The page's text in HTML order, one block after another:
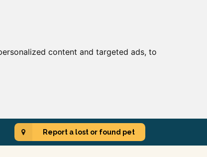
content and targeted ads, to
Report a lost or found pet